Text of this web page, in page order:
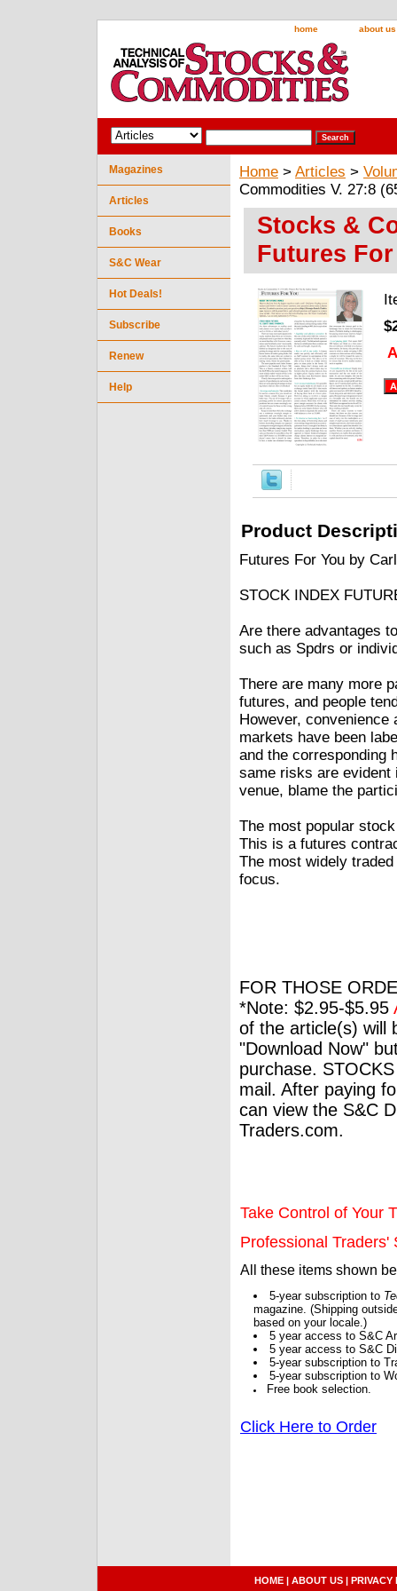
home about us
Home > Articles >
Commodities V. 27:8
Stocks &
Futures
Product
Futures For You by
STOCK INDEX
Are there advantages
such as Spdrs or
There are many more
futures, and people
However, convenience
markets have been
and the corresponding
same risks are evident
venue, blame the
The most popular
This is a futures
The most widely
focus.
FOR THOSE
*Note: $2.95-$5.95
of the article(s) will
"Download Now"
purchase.
mail. After paying
can view the S&C
Traders.com.
Take Control of Your
Professional Traders'
All these items shown
5-year subscription to
magazine. (Shipping
based on your locale.)
5 year access to S&C
5 year access to S&C
5-year subscription to
5-year subscription to
Free book selection.
Click Here to Order
Magazines
Articles
Books
S&C Wear
Hot Deals!
Subscribe
Renew
Help
HOME | ABOUT US | PRIVACY